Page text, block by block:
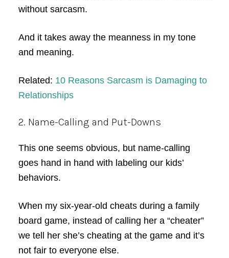
without sarcasm.
And it takes away the meanness in my tone
and meaning.
Related: 10 Reasons Sarcasm is Damaging to
Relationships
2. Name-Calling and Put-Downs
This one seems obvious, but name-calling
goes hand in hand with labeling our kids’
behaviors.
When my six-year-old cheats during a family
board game, instead of calling her a “cheater”
we tell her she’s cheating at the game and it’s
not fair to everyone else.